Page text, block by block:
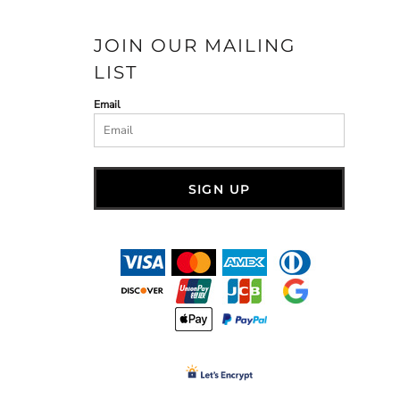
JOIN OUR MAILING
LIST
Email
SIGN UP